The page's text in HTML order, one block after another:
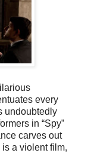
every
undoubtedly
in “Spy”
carves out
is a violent film,